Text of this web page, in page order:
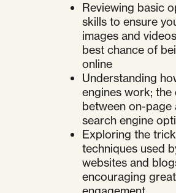
Reviewing basic
skills to ensure
images and
best chance of
online
Understanding
engines work; the
between on-
search engine
Exploring the
techniques used
websites and
encouraging